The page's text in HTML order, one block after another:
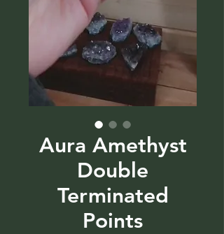
Aura Amethyst
Double
Terminated
Points